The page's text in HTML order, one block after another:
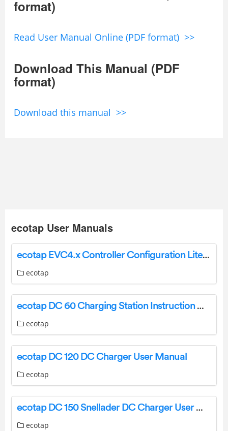
format)
Read User Manual Online (PDF format) >>
Download This Manual (PDF
format)
Download this manual >>
ecotap User Manuals
ecotap EVC4.x Controller Configuration Lite Edition User Guide
ecotap
ecotap DC 60 Charging Station Instruction Manual
ecotap
ecotap DC 120 DC Charger User Manual
ecotap
ecotap DC 150 Snellader DC Charger User Manual
ecotap